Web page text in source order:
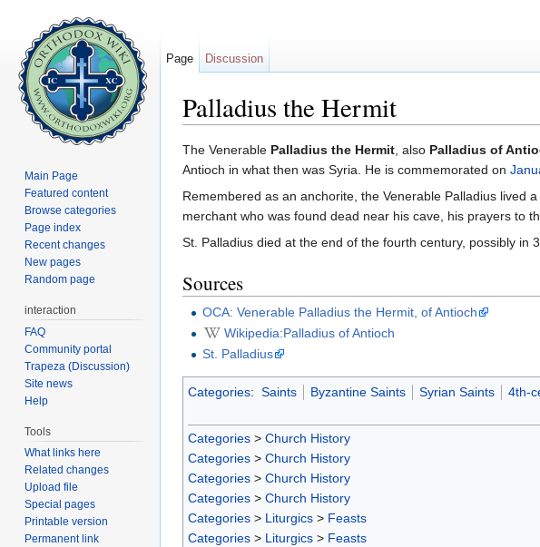
Palladius the Hermit
The Venerable Palladius the Hermit, also Palladius of
Antioch in what then was Syria. He is commemorated on
Remembered as an anchorite, the Venerable Palladius lived
merchant who was found dead near his cave, his prayers to
St. Palladius died at the end of the fourth century, possibly in
Sources
OCA: Venerable Palladius the Hermit, of Antioch
Wikipedia:Palladius of Antioch
St. Palladius
Categories: Saints Byzantine Saints Syrian Saints 4th-
Categories > Church History
Categories > Church History
Categories > Church History
Categories > Church History
Categories > Liturgics > Feasts
Categories > Liturgics > Feasts
Page Discussion
Main Page
Featured content
Browse categories
Page index
Recent changes
New pages
Random page
interaction
FAQ
Community portal
Trapeza (Discussion)
Site news
Help
Tools
What links here
Related changes
Upload file
Special pages
Printable version
Permanent link